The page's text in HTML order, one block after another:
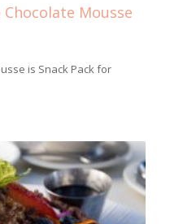
Mousse
is Snack Pack for